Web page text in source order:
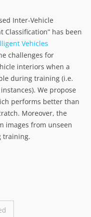
Inter-Vehicle
Classification” has been
Vehicles
challenges for
interiors when a
during training (i.e.
We propose
performs better than
Moreover, the
images from unseen
training.